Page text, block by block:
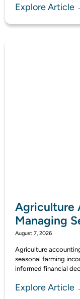
Explore Article
Agriculture
Managing
August 7, 2026
Agriculture
seasonal farming
informed financial
Explore Article